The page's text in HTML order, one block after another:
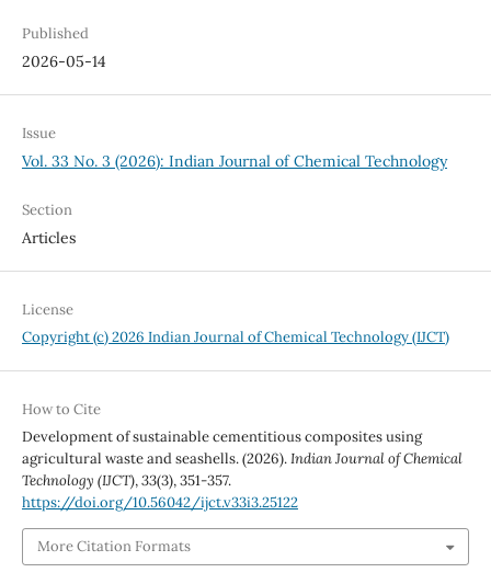
Published
2026-05-14
Issue
Vol. 33 No. 3 (2026): Indian Journal of Chemical Technology
Section
Articles
License
Copyright (c) 2026 Indian Journal of Chemical Technology (IJCT)
How to Cite
Development of sustainable cementitious composites using
agricultural waste and seashells. (2026).Indian Journal of Chemical
Technology (IJCT),33(3), 351-357.
https://doi.org/10.56042/ijct.v33i3.25122
More Citation Formats